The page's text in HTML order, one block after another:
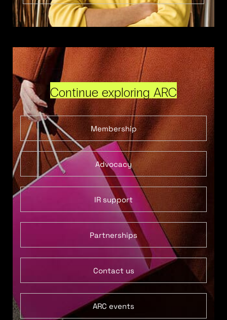
Continue exploring ARC
Membership
Advocacy
IR support
Partnerships
Contact us
ARC events